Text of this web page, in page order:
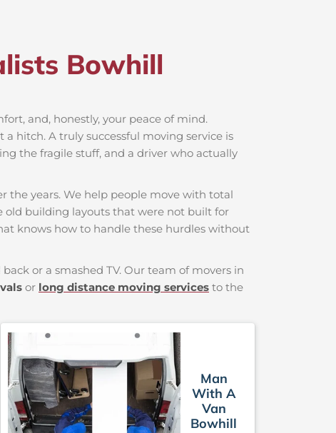
Bowhill​
and, honestly, your peace of mind.
hitch. A truly successful moving service is
the fragile stuff, and a driver who actually
the years. We help people move with total
old building layouts that were not built for
knows how to handle these hurdles without
or a smashed TV. Our team of movers in
or long distance moving services to the
Man
With A
Van
Bowhill